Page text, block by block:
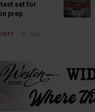
set for
prep
31 July